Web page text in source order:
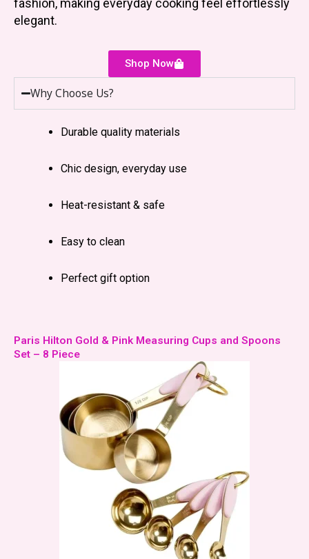
elegant.
Shop Now
Why Choose Us?
Durable quality materials
Chic design, everyday use
Heat-resistant & safe
Easy to clean
Perfect gift option
Paris Hilton Gold & Pink Measuring Cups and Spoons
Set – 8 Piece